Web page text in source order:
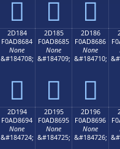
𭅴 𭅵 𭅶
2D184
F0AD8684
None
&#184708;
𭆄
2D185
F0AD8685
None
&#184709;
𭆅
2D186
F0AD8686
None
&#184710;
𭆆
2D194
F0AD8694
None
&#184724;
2D195
F0AD8695
None
&#184725;
2D196
F0AD8696
None
&#184726;